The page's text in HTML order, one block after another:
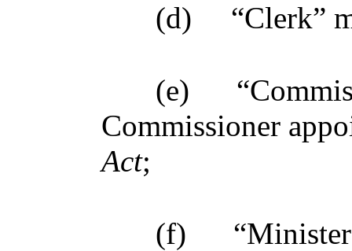
(d) “Clerk”
(e)
Commissioner
Act;
(f)